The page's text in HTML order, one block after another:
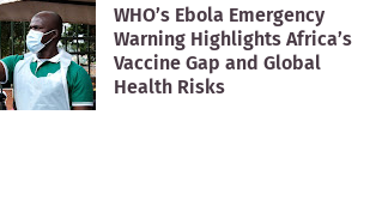
WHO’s Ebola Emergency
Warning Highlights Africa’s
Vaccine Gap and Global
Health Risks